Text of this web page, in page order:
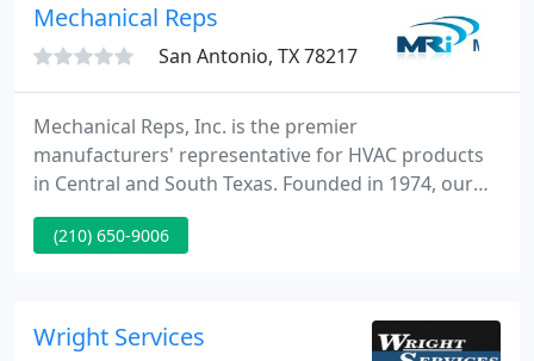
Mechanical Reps
San Antonio, TX 78217
Mechanical Reps, Inc. is the premier
manufacturers' representative for HVAC products
in Central and South Texas. Founded in 1974, our
team provides exceptional products and an
unprecedented level of service. Mechanical Reps
expertise.
(210) 650-9006
Wright Services